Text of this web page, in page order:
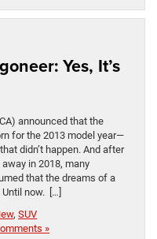
Yes, It’s
announced that the
for the 2013 model year—
didn’t happen. And after
in 2018, many
that the dreams of a
now. […]
, SUV
»